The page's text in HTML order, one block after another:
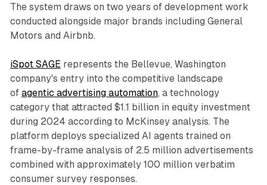
The system draws on two years of development work
conducted alongside major brands including General
Motors and Airbnb.
iSpot SAGE represents the Bellevue, Washington
company's entry into the competitive landscape
of agentic advertising automation, a technology
category that attracted $1.1 billion in equity investment
during 2024 according to McKinsey analysis. The
platform deploys specialized AI agents trained on
frame-by-frame analysis of 2.5 million advertisements
combined with approximately 100 million verbatim
consumer survey responses.